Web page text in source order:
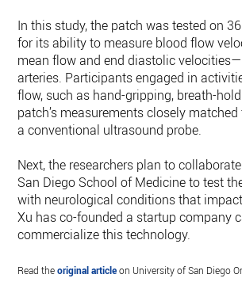
In this study, the patch was tested on
for its ability to measure blood flow
mean flow and end diastolic
arteries. Participants engaged in
flow, such as hand-gripping, breath-
patch’s measurements closely matched
a conventional ultrasound probe.
Next, the researchers plan to
San Diego School of Medicine to test
with neurological conditions that impact
Xu has co-founded a startup company
commercialize this technology.
Read theoriginal articleon University of San Diego